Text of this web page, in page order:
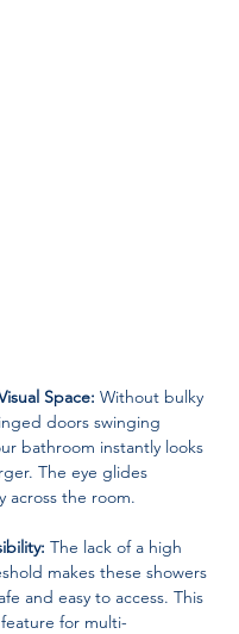
Space: Without bulky
doors swinging
bathroom instantly looks
The eye glides
across the room.
The lack of a high
makes these showers
and easy to access. This
for multi-